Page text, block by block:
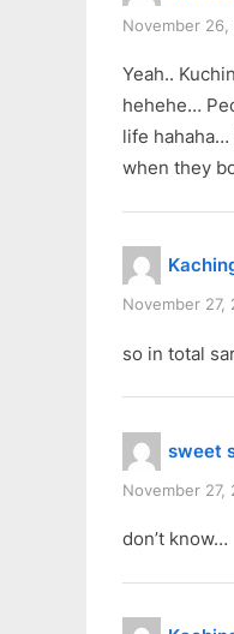
November
Yeah..
hehehe…
life
when they
November 27,
so in total
sweet
November 27,
don’t know…